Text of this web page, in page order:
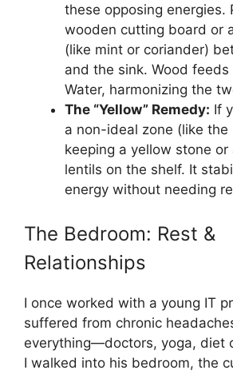
these opposing energies.
wooden cutting board or
(like mint or coriander)
and the sink. Wood
Water, harmonizing the
The “Yellow” Remedy: If
a non-ideal zone (like
keeping a yellow stone
lentils on the shelf. It
energy without needing
The Bedroom: Rest &
Relationships
I once worked with a young IT
suffered from chronic
everything—doctors, yoga, diet
I walked into his bedroom, the